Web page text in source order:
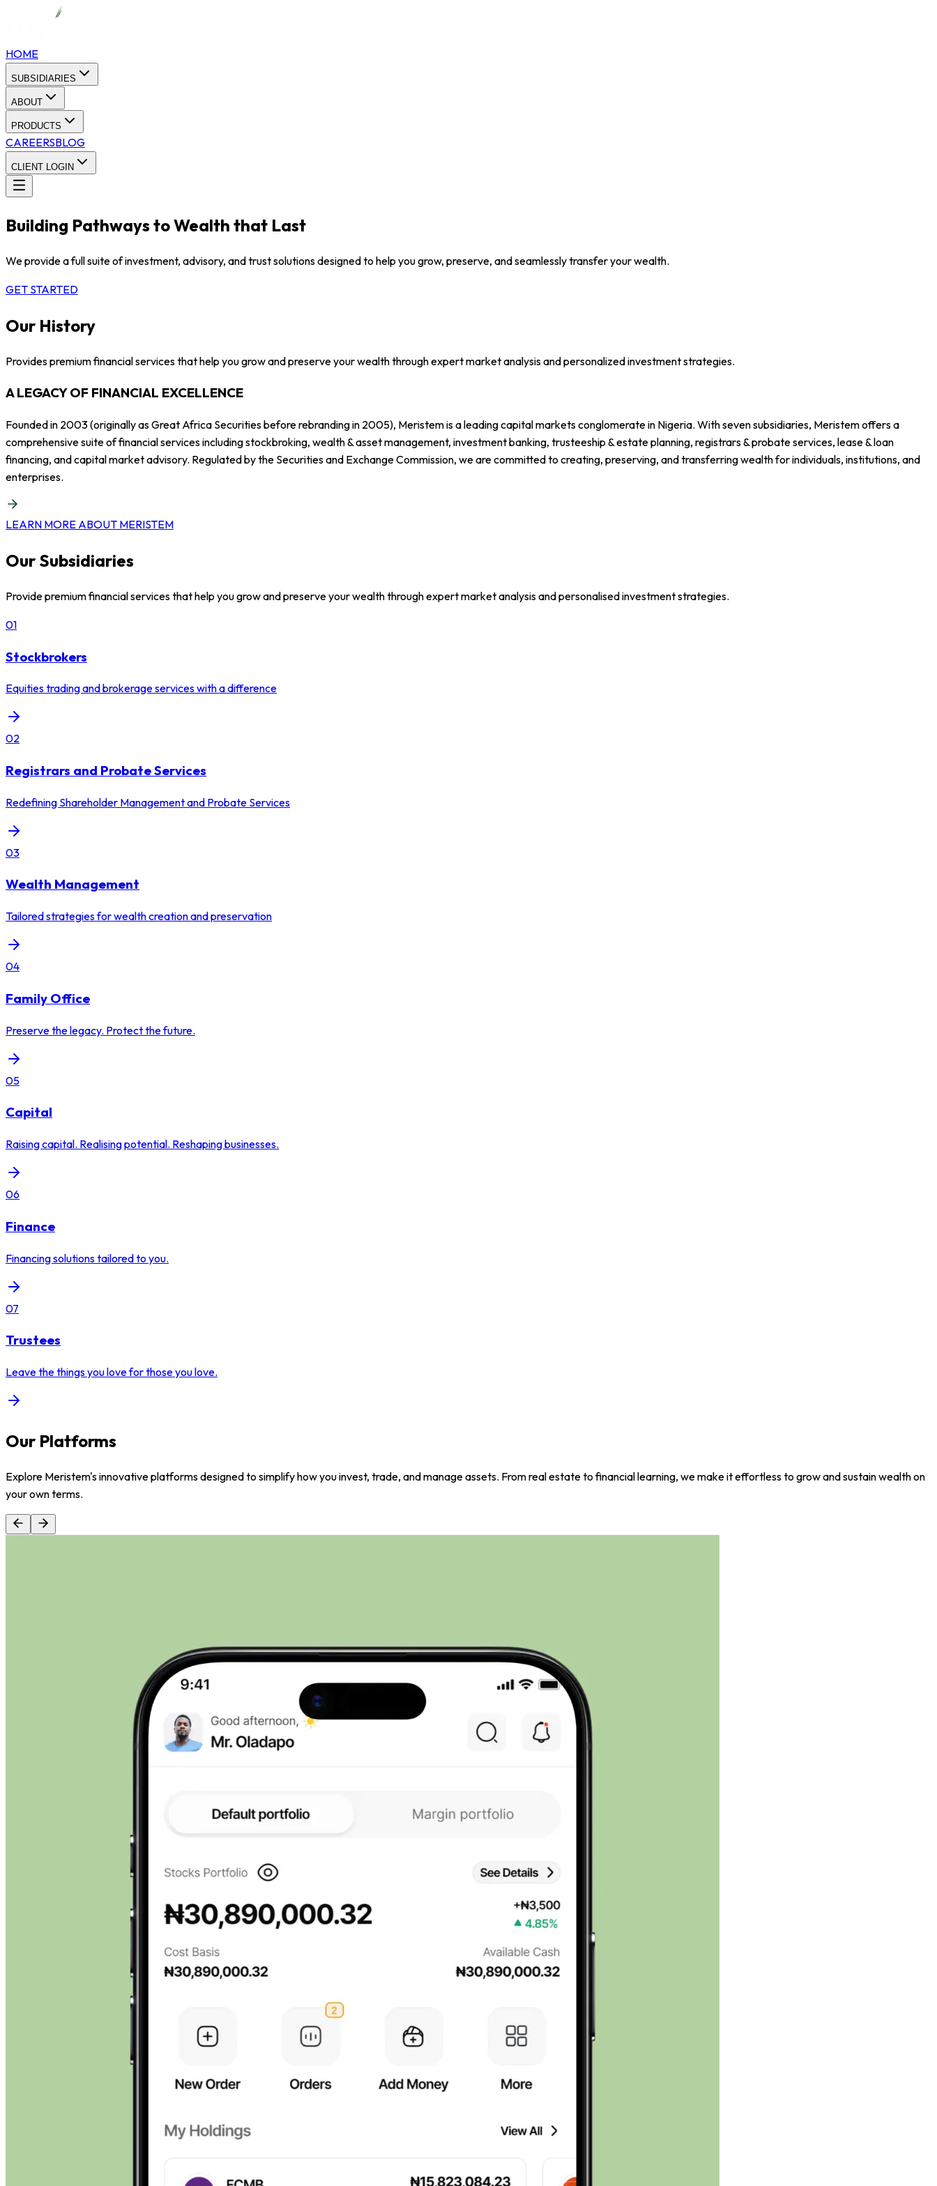
HOME
SUBSIDIARIES
ABOUT
PRODUCTS
CAREERSBLOG
CLIENT LOGIN
Building Pathways to Wealth that Last
We provide a full suite of investment, advisory, and trust solutions designed to help you grow, preserve, and seamlessly transfer your wealth.
GET STARTED
Our History
Provides premium financial services that help you grow and preserve your wealth through expert market analysis and personalized investment strategies.
A LEGACY OF FINANCIAL EXCELLENCE
Founded in 2003 (originally as Great Africa Securities before rebranding in 2005), Meristem is a leading capital markets conglomerate in Nigeria. With seven subsidiaries, Meristem offers a
comprehensive suite of financial services including stockbroking, wealth & asset management, investment banking, trusteeship & estate planning, registrars & probate services, lease & loan
financing, and capital market advisory. Regulated by the Securities and Exchange Commission, we are committed to creating, preserving, and transferring wealth for individuals, institutions, and
enterprises.
LEARN MORE ABOUT MERISTEM
Our Subsidiaries
Provide premium financial services that help you grow and preserve your wealth through expert market analysis and personalised investment strategies.
01
Stockbrokers
Equities trading and brokerage services with a difference
02
Registrars and Probate Services
Redefining Shareholder Management and Probate Services
03
Wealth Management
Tailored strategies for wealth creation and preservation
04
Family Office
Preserve the legacy. Protect the future.
05
Capital
Raising capital. Realising potential. Reshaping businesses.
06
Finance
Financing solutions tailored to you.
07
Trustees
Leave the things you love for those you love.
Our Platforms
Explore Meristem's innovative platforms designed to simplify how you invest, trade, and manage assets. From real estate to financial learning, we make it effortless to grow and sustain wealth on
your own terms.